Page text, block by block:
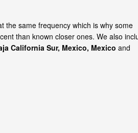
the same frequency which is why some
than known closer ones. We also
California Sur, Mexico, Mexico and